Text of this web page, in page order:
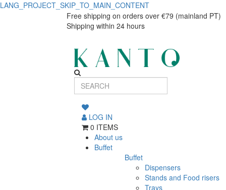
LANG_PROJECT_SKIP_TO_MAIN_CONTENT
Free shipping on orders over €79 (mainland PT)
Shipping within 24 hours
LOG IN
0 ITEMS
About us
Buffet
Buffet
Dispensers
Stands and Food risers
Trays